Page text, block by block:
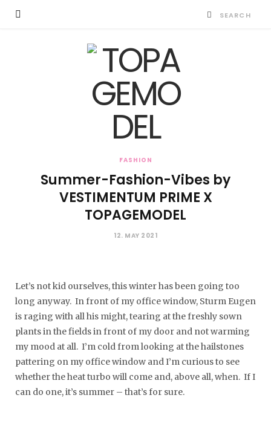
FASHION
Summer-Fashion-Vibes by
VESTIMENTUM PRIME X
TOPAGEMODEL
12. MAY 2021
Let’s not kid ourselves, this winter has been going too
long anyway. In front of my office window, Sturm Eugen
is raging with all his might, tearing at the freshly sown
plants in the fields in front of my door and not warming
my mood at all. I’m cold from looking at the hailstones
pattering on my office window and I’m curious to see
whether the heat turbo will come and, above all, when. If I
can do one, it’s summer – that’s for sure.